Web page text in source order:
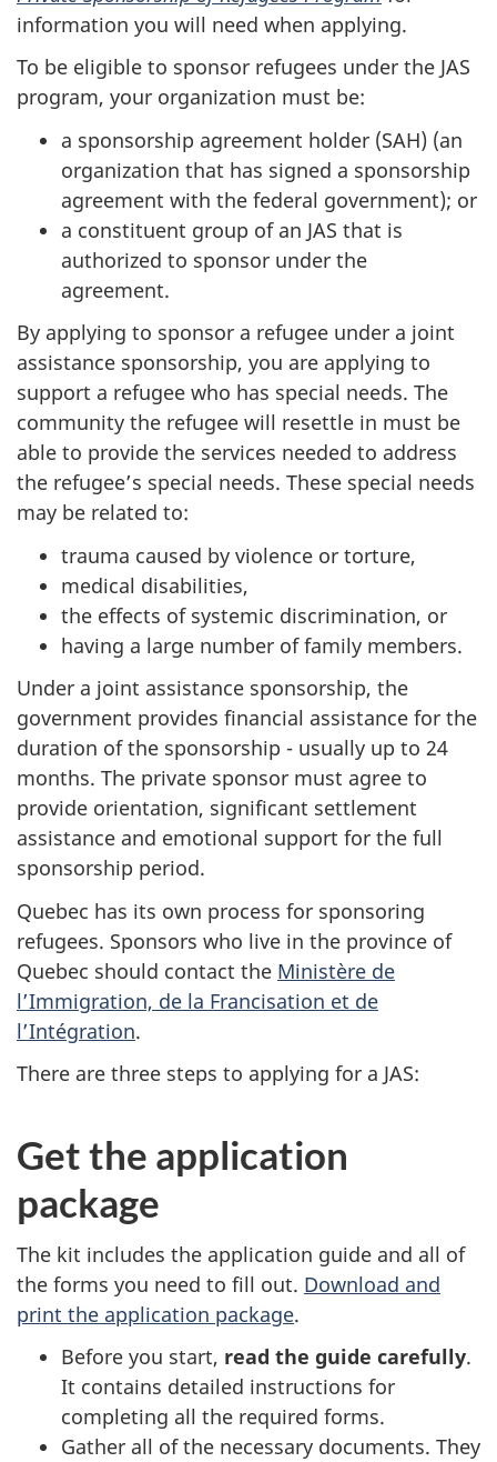
information you will need when applying.
To be eligible to sponsor refugees under the JAS
program, your organization must be:
a sponsorship agreement holder (SAH) (an
organization that has signed a sponsorship
agreement with the federal government); or
a constituent group of an JAS that is
authorized to sponsor under the
agreement.
By applying to sponsor a refugee under a joint
assistance sponsorship, you are applying to
support a refugee who has special needs. The
community the refugee will resettle in must be
able to provide the services needed to address
the refugee’s special needs. These special needs
may be related to:
trauma caused by violence or torture,
medical disabilities,
the effects of systemic discrimination, or
having a large number of family members.
Under a joint assistance sponsorship, the
government provides financial assistance for the
duration of the sponsorship - usually up to 24
months. The private sponsor must agree to
provide orientation, significant settlement
assistance and emotional support for the full
sponsorship period.
Quebec has its own process for sponsoring
refugees. Sponsors who live in the province of
Quebec should contact the Ministère de
l’Immigration, de la Francisation et de
l’Intégration.
There are three steps to applying for a JAS:
Get the application
package
The kit includes the application guide and all of
the forms you need to fill out. Download and
print the application package.
Before you start, read the guide carefully.
It contains detailed instructions for
completing all the required forms.
Gather all of the necessary documents. They